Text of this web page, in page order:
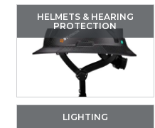
HELMETS & HEARING
PROTECTION
LIGHTING